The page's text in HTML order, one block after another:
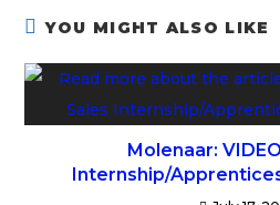
YOU MIGHT ALSO LIKE
Molenaar:
Internship/